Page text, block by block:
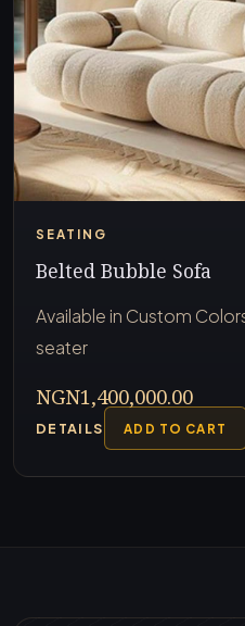
SEATING
Belted Bubble Sofa
Available in Custom
seater
NGN1,400,000.00
DETAILS ADD TO CART